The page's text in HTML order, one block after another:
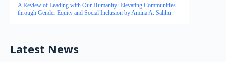
A Review of Leading with Our Humanity: Elevating Communities
through Gender Equity and Social Inclusion by Amina A. Salihu
Latest News